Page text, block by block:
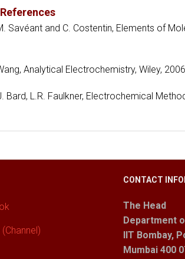
Savéant and C. Costentin, Elements of
Analytical Electrochemistry, Wiley, 2006.
Bard, L.R. Faulkner, Electrochemical
CONTACT
The Head
Department
IIT Bombay,
Mumbai 400